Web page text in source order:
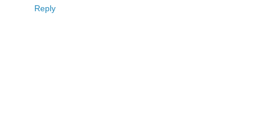
Reply